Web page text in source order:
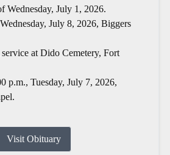
Wednesday, July 1, 2026.
July 8, 2026, Biggers
at Dido Cemetery, Fort
p.m., Tuesday, July 7, 2026,
Visit Obituary